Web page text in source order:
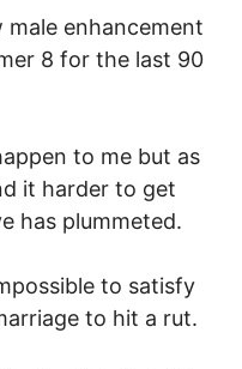
male enhancement
8 for the last 90
to me but as
it harder to get
has plummeted.
to satisfy
to hit a rut.